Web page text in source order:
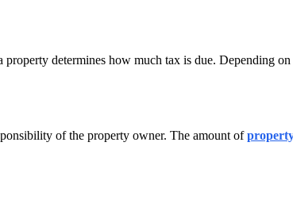
determines how much tax is due. Depending
of the property owner. The amount of